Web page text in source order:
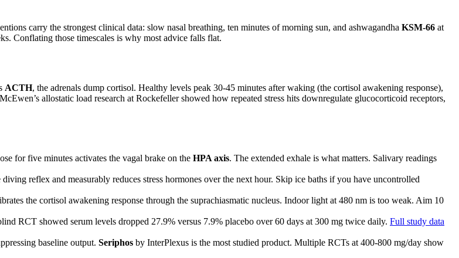
carry the strongest clinical data: slow nasal breathing, ten minutes of morning sun, and ashwagandha KSM-66 at
Conflating those timescales is why most advice falls flat.
ACTH, the adrenals dump cortisol. Healthy levels peak 30-45 minutes after waking (the cortisol awakening response),
allostatic load research at Rockefeller showed how repeated stress hits downregulate glucocorticoid receptors,
for five minutes activates the vagal brake on the HPA axis. The extended exhale is what matters. Salivary readings
reflex and measurably reduces stress hormones over the next hour. Skip ice baths if you have uncontrolled
the cortisol awakening response through the suprachiasmatic nucleus. Indoor light at 480 nm is too weak. Aim 10
RCT showed serum levels dropped 27.9% versus 7.9% placebo over 60 days at 300 mg twice daily. Full study data
baseline output. Seriphos by InterPlexus is the most studied product. Multiple RCTs at 400-800 mg/day show